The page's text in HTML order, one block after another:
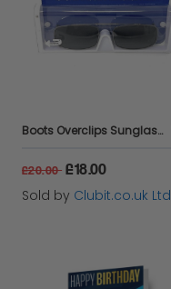
Boots Overclips Sunglasses Polarised Lens Extendable 152J
£20.00 £18.00
Sold by Clubit.co.uk Ltd